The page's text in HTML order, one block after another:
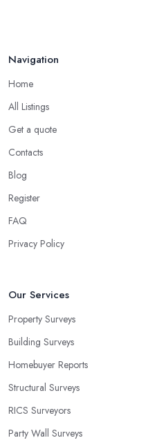
Navigation
Home
All Listings
Get a quote
Contacts
Blog
Register
FAQ
Privacy Policy
Our Services
Property Surveys
Building Surveys
Homebuyer Reports
Structural Surveys
RICS Surveyors
Party Wall Surveys